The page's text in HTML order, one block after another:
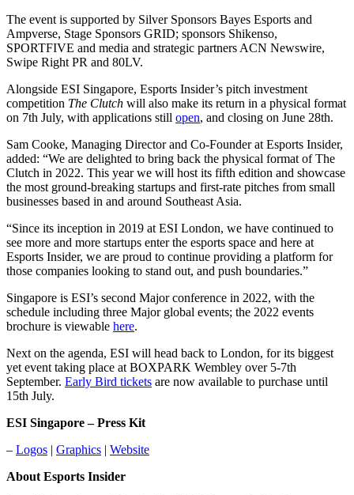
The event is supported by Silver Sponsors Bayes Esports and
Ampverse, Stage Sponsors GRID; sponsors Shikenso,
SPORTFIVE and media and strategic partners ACN Newswire,
Swipe Right PR and 80LV.
Alongside ESI Singapore, Esports Insider’s pitch investment
competition The Clutch will also make its return in a physical format
on 7th July, with applications still open, and closing on June 28th.
Sam Cooke, Managing Director and Co-Founder at Esports Insider,
added: “We are delighted to bring back the physical format of The
Clutch in 2022. This year we will host its fifth edition and showcase
the most ground-breaking startups and first-rate pitches from small
businesses based in and around Southeast Asia.
“Since its inception in 2019 at ESI London, we have continued to
see more and more startups enter the esports space and here at
Esports Insider, we are proud to continue providing a platform for
those companies looking to stand out, and push boundaries.”
Singapore is ESI’s second Major conference in 2022, with the
schedule including three Major global events; the 2022 events
brochure is viewable here.
Next on the agenda, ESI will head back to London, for its biggest
yet event taking place at BOXPARK Wembley over 5-7th
September. Early Bird tickets are now available to purchase until
15th July.
ESI Singapore – Press Kit
– Logos | Graphics | Website
About Esports Insider